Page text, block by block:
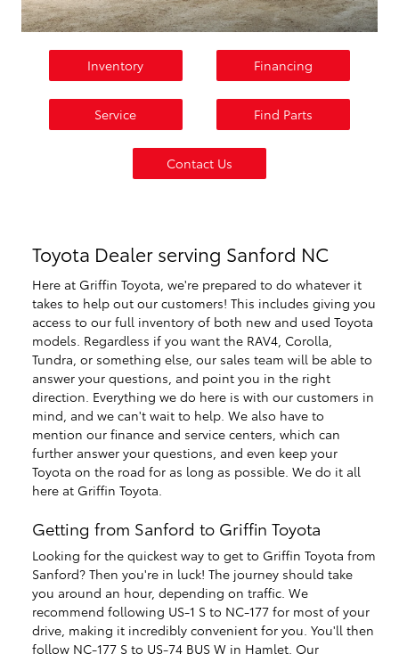
Inventory Financing
Service Find Parts
Contact Us
Toyota Dealer serving Sanford NC
Here at Griffin Toyota, we're prepared to do whatever it
takes to help out our customers! This includes giving you
access to our full inventory of both new and used Toyota
models. Regardless if you want the RAV4, Corolla,
Tundra, or something else, our sales team will be able to
answer your questions, and point you in the right
direction. Everything we do here is with our customers in
mind, and we can't wait to help. We also have to
mention our finance and service centers, which can
further answer your questions, and even keep your
Toyota on the road for as long as possible. We do it all
here at Griffin Toyota.
Getting from Sanford to Griffin Toyota
Looking for the quickest way to get to Griffin Toyota from
Sanford? Then you're in luck! The journey should take
you around an hour, depending on traffic. We
recommend following US-1 S to NC-177 for most of your
drive, making it incredibly convenient for you. You'll then
follow NC-177 S to US-74 BUS W in Hamlet. Our